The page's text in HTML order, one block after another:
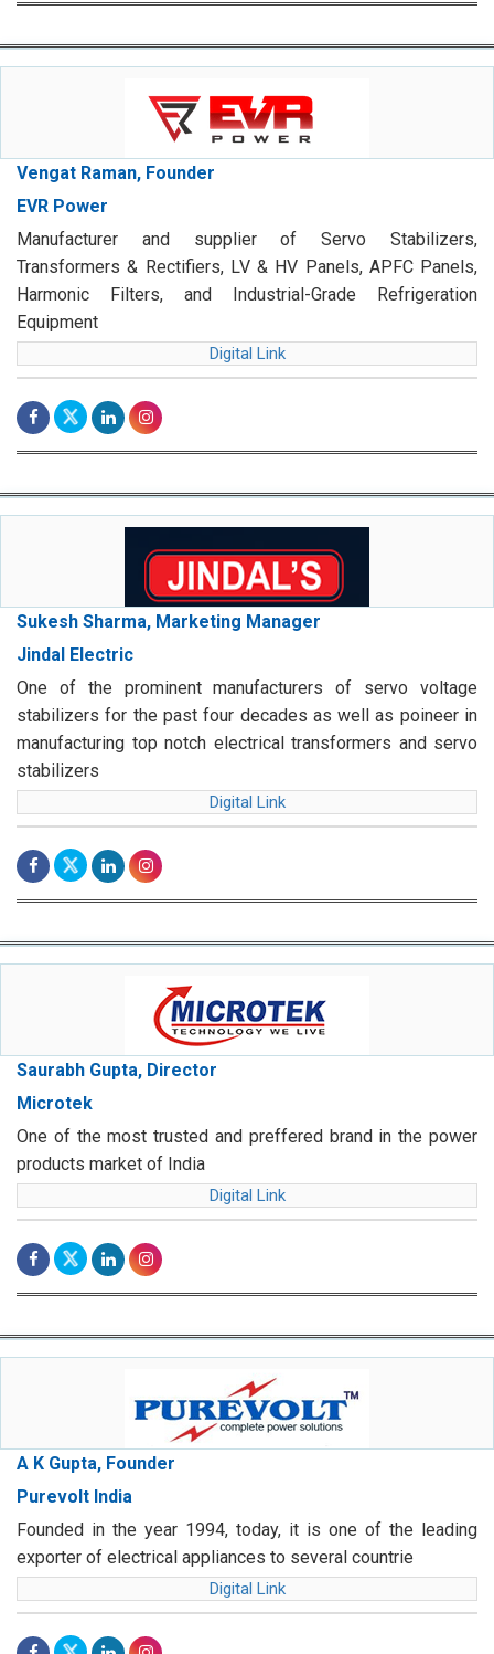
Vengat Raman, Founder
EVR Power
Manufacturer and supplier of Servo Stabilizers,
Transformers & Rectifiers, LV & HV Panels, APFC Panels,
Harmonic Filters, and Industrial-Grade Refrigeration
Equipment
Digital Link
Sukesh Sharma, Marketing Manager
Jindal Electric
One of the prominent manufacturers of servo voltage
stabilizers for the past four decades as well as poineer in
manufacturing top notch electrical transformers and servo
stabilizers
Digital Link
Saurabh Gupta, Director
Microtek
One of the most trusted and preffered brand in the power
products market of India
Digital Link
A K Gupta, Founder
Purevolt India
Founded in the year 1994, today, it is one of the leading
exporter of electrical appliances to several countrie
Digital Link